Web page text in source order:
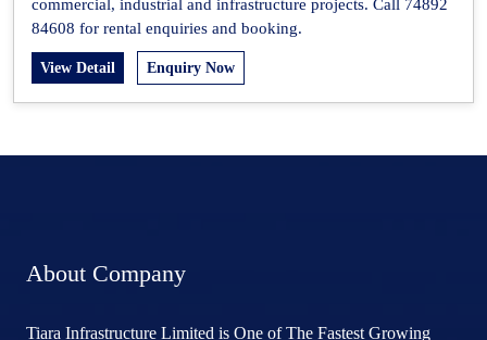
84608 for rental enquiries and booking.
View Detail Enquiry Now
About Company
Tiara Infrastructure Limited is One of The Fastest Growing